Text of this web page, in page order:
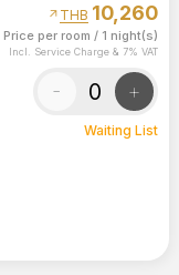
arrow_outward THB 10,260
Price per room / 1 night(s)
Incl. Service Charge & 7% VAT
- +
Waiting List